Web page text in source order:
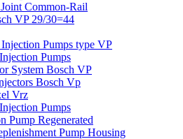
Common-Rail
VP 29/30=44
Pumps type VP
Pumps
System Bosch VP
Bosch Vp
Vrz
Pumps
Pump Regenerated
Pump Housing